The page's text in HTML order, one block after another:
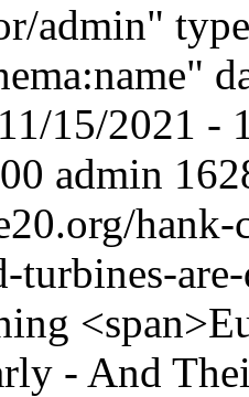
admin"
15/2021 -
admin
turbines-
- And